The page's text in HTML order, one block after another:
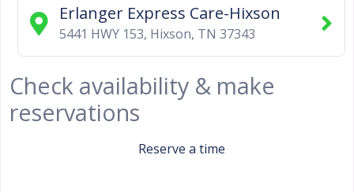
Erlanger Express Care-Hixson
5441 HWY 153, Hixson, TN 37343
Check availability & make
reservations
Reserve a time